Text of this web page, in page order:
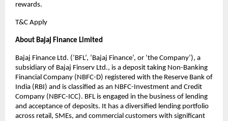
rewards.
T&C Apply
About Bajaj Finance Limited
Bajaj Finance Ltd. (‘BFL’, ‘Bajaj Finance’, or ‘the Company’), a
subsidiary of Bajaj Finserv Ltd., is a deposit taking Non-Banking
Financial Company (NBFC-D) registered with the Reserve Bank of
India (RBI) and is classified as an NBFC-Investment and Credit
Company (NBFC-ICC). BFL is engaged in the business of lending
and acceptance of deposits. It has a diversified lending portfolio
across retail, SMEs, and commercial customers with significant